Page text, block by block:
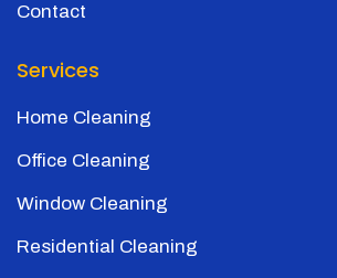
Contact
Services
Home Cleaning
Office Cleaning
Window Cleaning
Residential Cleaning